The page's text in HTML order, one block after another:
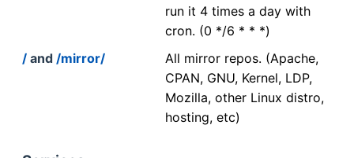
run it 4 times a day with
cron. (0 */6 * * *)
/ and /mirror/
All mirror repos. (Apache,
CPAN, GNU, Kernel, LDP,
Mozilla, other Linux distro,
hosting, etc)